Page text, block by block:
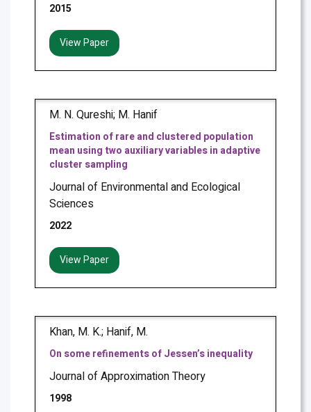
2015
View Paper
M. N. Qureshi; M. Hanif
Estimation of rare and clustered population
mean using two auxiliary variables in adaptive
cluster sampling
Journal of Environmental and Ecological
Sciences
2022
View Paper
Khan, M. K.; Hanif, M.
On some refinements of Jessen’s inequality
Journal of Approximation Theory
1998